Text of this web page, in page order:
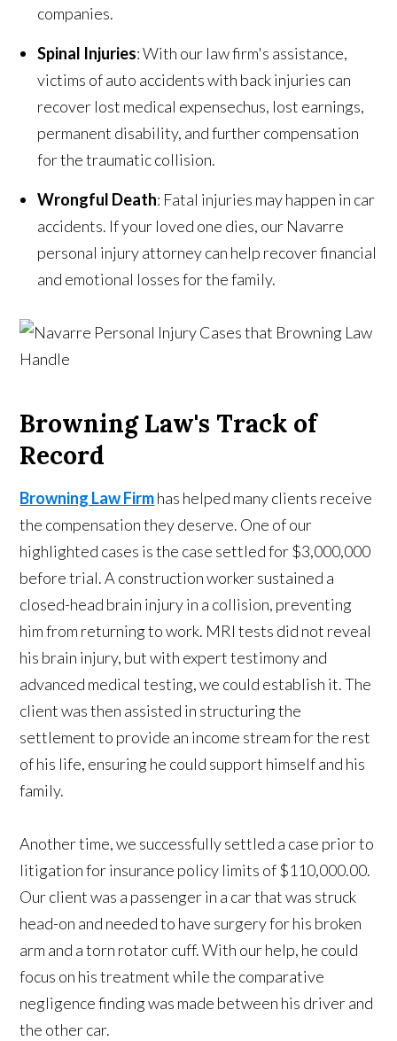
companies.
Spinal Injuries: With our law firm's assistance,
victims of auto accidents with back injuries can
recover lost medical expensechus, lost earnings,
permanent disability, and further compensation
for the traumatic collision.
Wrongful Death: Fatal injuries may happen in car
accidents. If your loved one dies, our Navarre
personal injury attorney can help recover financial
and emotional losses for the family.
Browning Law's Track of
Record
Browning Law Firmhas helped many clients receive
the compensation they deserve. One of our
highlighted cases is the case settled for $3,000,000
before trial. A construction worker sustained a
closed-head brain injury in a collision, preventing
him from returning to work. MRI tests did not reveal
his brain injury, but with expert testimony and
advanced medical testing, we could establish it. The
client was then assisted in structuring the
settlement to provide an income stream for the rest
of his life, ensuring he could support himself and his
family.
Another time, we successfully settled a case prior to
litigation for insurance policy limits of $110,000.00.
Our client was a passenger in a car that was struck
head-on and needed to have surgery for his broken
arm and a torn rotator cuff. With our help, he could
focus on his treatment while the comparative
negligence finding was made between his driver and
the other car.